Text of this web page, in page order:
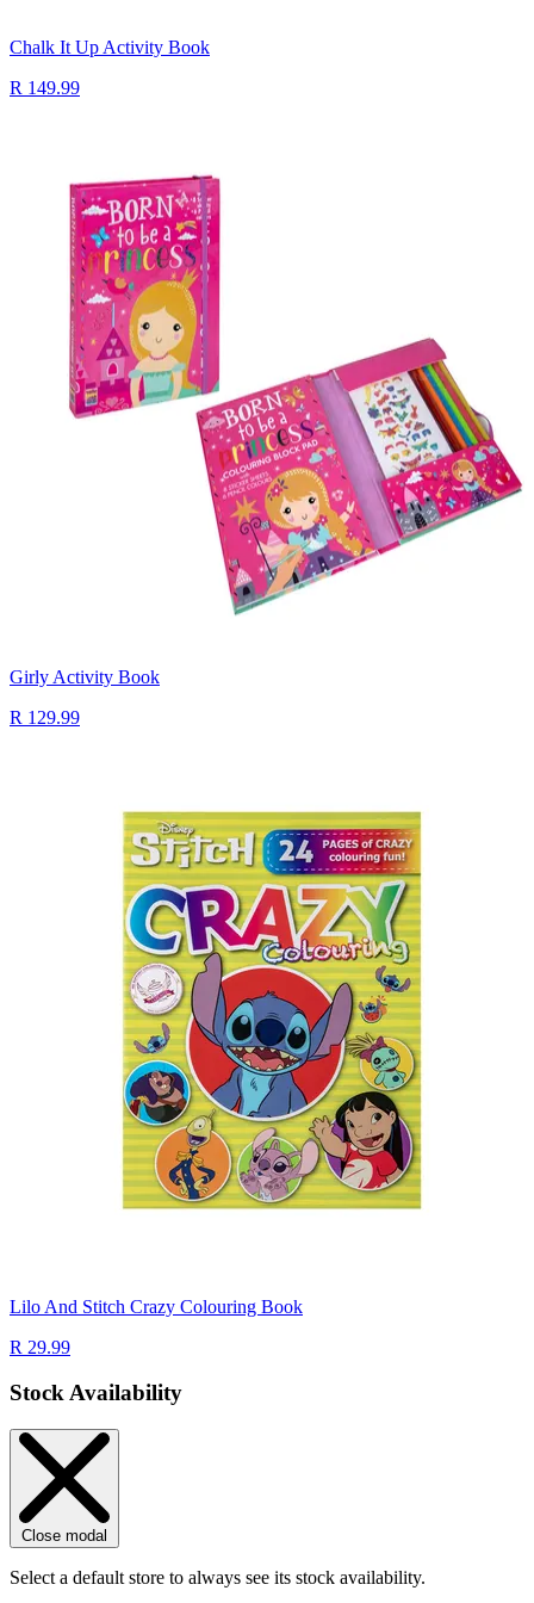
Chalk It Up Activity Book
R 149.99
Girly Activity Book
R 129.99
Lilo And Stitch Crazy Colouring Book
R 29.99
Stock Availability
Close modal
Select a default store to always see its stock availability.